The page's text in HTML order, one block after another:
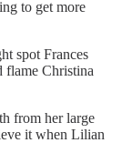
to get more
spot Frances
flame Christina
from her large
it when Lilian